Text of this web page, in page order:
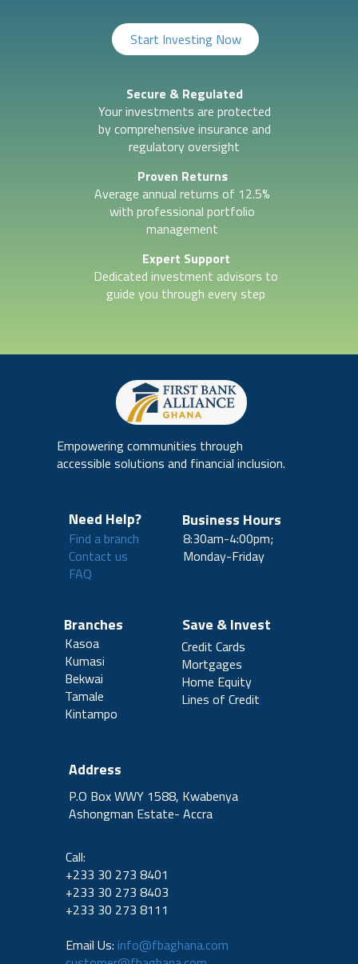
Secure & Regulated
Your investments are protected
by comprehensive insurance and
regulatory oversight
Proven Returns
Average annual returns of 12.5%
with professional portfolio
management
Expert Support
Dedicated investment advisors to
guide you through every step
Start Investing Now
Empowering communities through
accessible solutions and financial inclusion.
Branches
Kasoa
Kumasi
Bekwai
Tamale
Kintampo
Find a branch
Contact us
FAQ
Need Help?
Address
Call:
+233 30 273 8401
+233 30 273 8403
+233 30 273 8111
Email Us: info@fbaghana.com
Business Hours
8:30am-4:00pm;
Monday-Friday
P.O Box WWY 1588, Kwabenya
Ashongman Estate- Accra
Save & Invest
Credit Cards
Mortgages
Home Equity
Lines of Credit